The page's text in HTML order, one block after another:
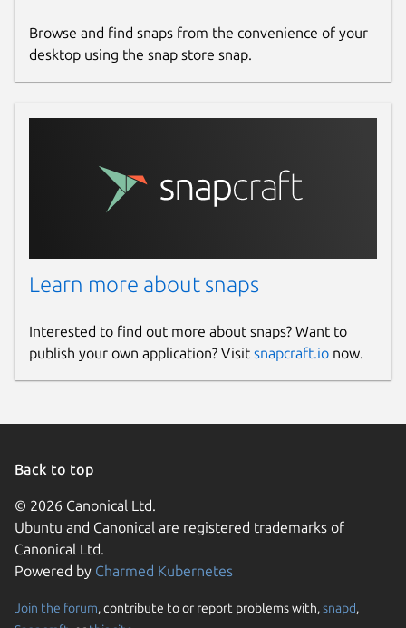
Browse and find snaps from the convenience of your
desktop using the snap store snap.
Learn more about snaps
Interested to find out more about snaps? Want to
publish your own application? Visit snapcraft.io now.
Back to top
© 2026 Canonical Ltd.
Ubuntu and Canonical are registered trademarks of
Canonical Ltd.
Powered by Charmed Kubernetes
Join the forum, contribute to or report problems with,snapd,